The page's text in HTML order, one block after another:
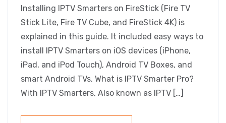
Installing IPTV Smarters on FireStick (Fire TV
Stick Lite, Fire TV Cube, and FireStick 4K) is
explained in this guide. It included easy ways to
install IPTV Smarters on iOS devices (iPhone,
iPad, and iPod Touch), Android TV Boxes, and
smart Android TVs. What is IPTV Smarter Pro?
With IPTV Smarters, Also known as IPTV […]